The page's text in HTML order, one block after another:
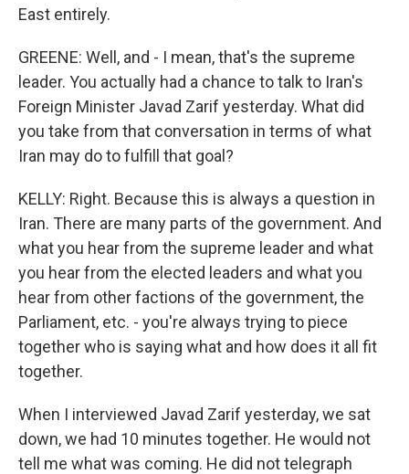
East entirely.
GREENE: Well, and - I mean, that's the supreme
leader. You actually had a chance to talk to Iran's
Foreign Minister Javad Zarif yesterday. What did
you take from that conversation in terms of what
Iran may do to fulfill that goal?
KELLY: Right. Because this is always a question in
Iran. There are many parts of the government. And
what you hear from the supreme leader and what
you hear from the elected leaders and what you
hear from other factions of the government, the
Parliament, etc. - you're always trying to piece
together who is saying what and how does it all fit
together.
When I interviewed Javad Zarif yesterday, we sat
down, we had 10 minutes together. He would not
tell me what was coming. He did not telegraph